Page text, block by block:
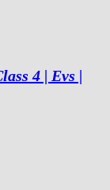
4 | Evs |